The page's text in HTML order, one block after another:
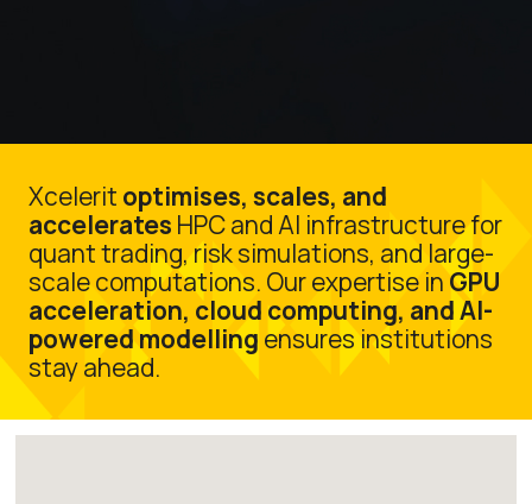
Xcelerit optimises, scales, and
accelerates HPC and AI infrastructure for
quant trading, risk simulations, and large-
scale computations. Our expertise inGPU
acceleration, cloud computing, and AI-
powered modelling ensures institutions
stay ahead.